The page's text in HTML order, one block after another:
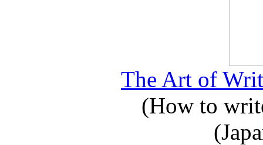
The Art of
(How to